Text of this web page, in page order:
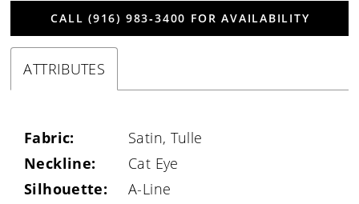
CALL (916) 983‑3400 FOR AVAILABILITY
ATTRIBUTES
Fabric:
Satin, Tulle
Neckline:
Cat Eye
Silhouette:
A-Line